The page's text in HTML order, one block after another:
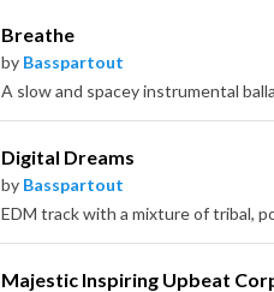
Breathe
by Basspartout
Digital Dreams
by Basspartout
Majestic Inspiring Upbeat